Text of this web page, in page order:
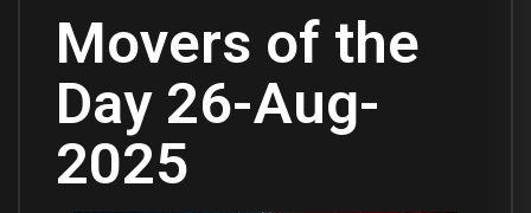
Movers of the
Day 26-Aug-
2025